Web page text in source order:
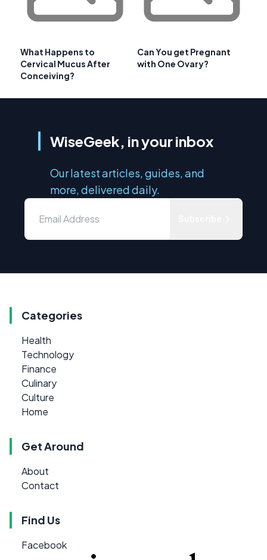
What Happens to
Cervical Mucus After
Conceiving?
Can You get Pregnant
with One Ovary?
WiseGeek, in your inbox
Our latest articles, guides, and
more, delivered daily.
Categories
Health
Technology
Finance
Culinary
Culture
Home
Get Around
About
Contact
Find Us
Facebook